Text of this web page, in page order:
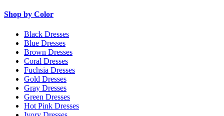
Shop by Color
Black Dresses
Blue Dresses
Brown Dresses
Coral Dresses
Fuchsia Dresses
Gold Dresses
Gray Dresses
Green Dresses
Hot Pink Dresses